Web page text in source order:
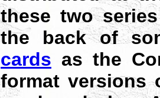
these two
the back of
cards as the
format versions